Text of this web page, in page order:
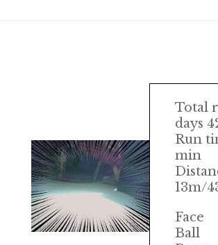
Total
days
Run
min
13m/
Face
Ball